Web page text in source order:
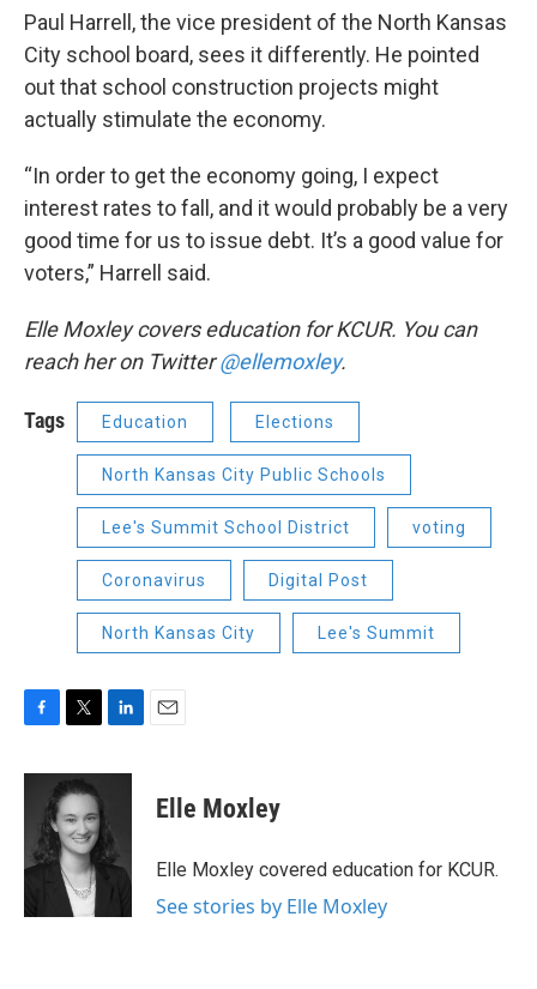
Paul Harrell, the vice president of the North Kansas
City school board, sees it differently. He pointed
out that school construction projects might
actually stimulate the economy.
“In order to get the economy going, I expect
interest rates to fall, and it would probably be a very
good time for us to issue debt. It’s a good value for
voters,” Harrell said.
Elle Moxley covers education for KCUR. You can
reach her on Twitter@ellemoxley.
Tags Education Elections
North Kansas City Public Schools
Lee's Summit School District voting
Coronavirus Digital Post
North Kansas City Lee's Summit
c
o
i
t
t
e
r
n
e
d
I
n
Elle Moxley
Elle Moxley covered education for KCUR.
See stories by Elle Moxley